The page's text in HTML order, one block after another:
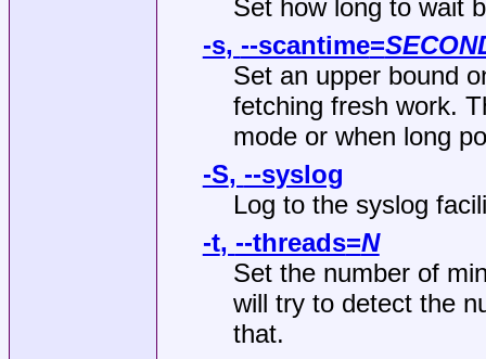
Set how long to wait
-s, --scantime=
Set an upper bound
fetching fresh work.
mode or when long
-S, --syslog
Log to the syslog
-t, --threads=N
Set the number of
will try to detect the
that.